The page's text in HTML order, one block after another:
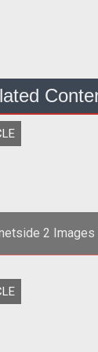
2 Images
Faire
style: